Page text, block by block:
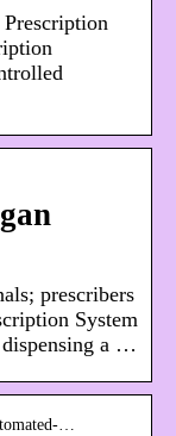
prescribers
System
a …
…